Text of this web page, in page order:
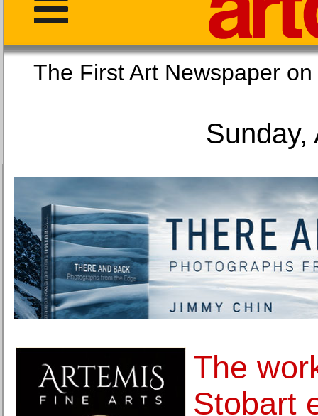
The First Art
Sunday,
The
Stobart